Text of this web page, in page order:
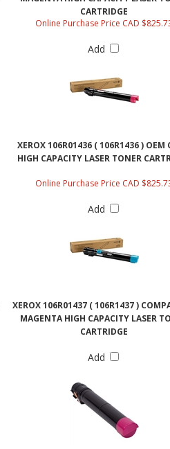
CARTRIDGE
Online Purchase Price CAD
Add
XEROX 106R01436 ( 106R1436 ) OEM
HIGH CAPACITY LASER TONER
Online Purchase Price CAD
Add
XEROX 106R01437 ( 106R1437 )
MAGENTA HIGH CAPACITY LASER
CARTRIDGE
Add